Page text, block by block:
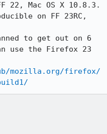
22, Mac OS X 10.8.3.
on FF 23RC,
to get out on 6
use the Firefox 23
mozilla.org/firefox/